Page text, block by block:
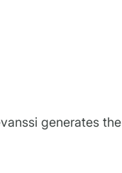
generates the